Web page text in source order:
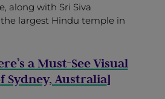
along with Sri Siva
largest Hindu temple in
a Must-See Visual
Sydney, Australia]